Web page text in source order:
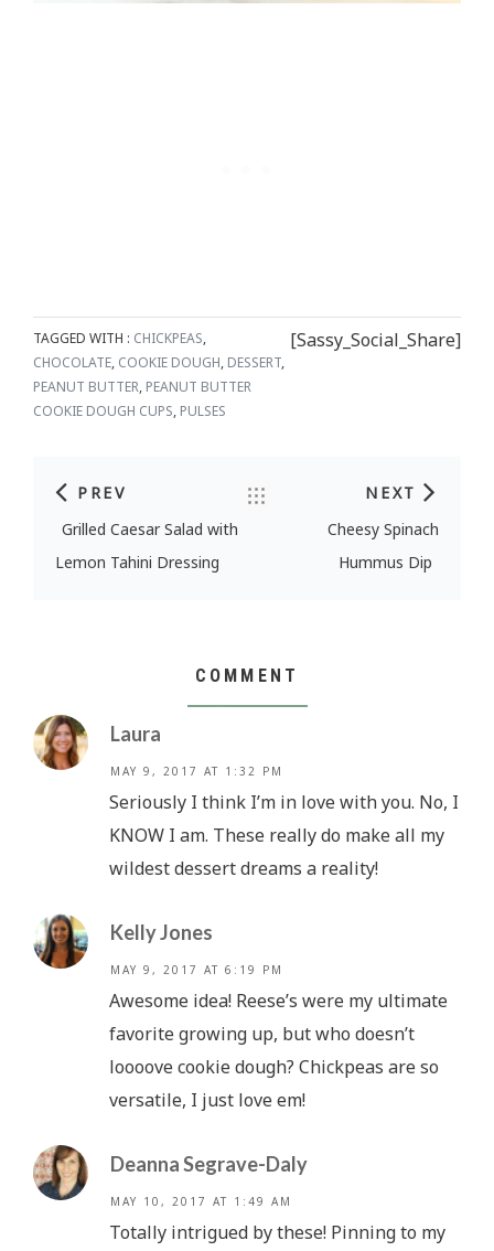
TAGGED WITH : CHICKPEAS,
CHOCOLATE, COOKIE DOUGH, DESSERT,
PEANUT BUTTER, PEANUT BUTTER
COOKIE DOUGH CUPS, PULSES
[Sassy_Social_Share]
Post navigation
PREV
NEXT
Grilled Caesar Salad with
Lemon Tahini Dressing
Cheesy Spinach
Hummus Dip
COMMENT
Laura
MAY 9, 2017 AT 1:32 PM
Seriously I think I’m in love with you. No, I
KNOW I am. These really do make all my
wildest dessert dreams a reality!
Kelly Jones
MAY 9, 2017 AT 6:19 PM
Awesome idea! Reese’s were my ultimate
favorite growing up, but who doesn’t
loooove cookie dough? Chickpeas are so
versatile, I just love em!
Deanna Segrave-Daly
MAY 10, 2017 AT 1:49 AM
Totally intrigued by these! Pinning to my